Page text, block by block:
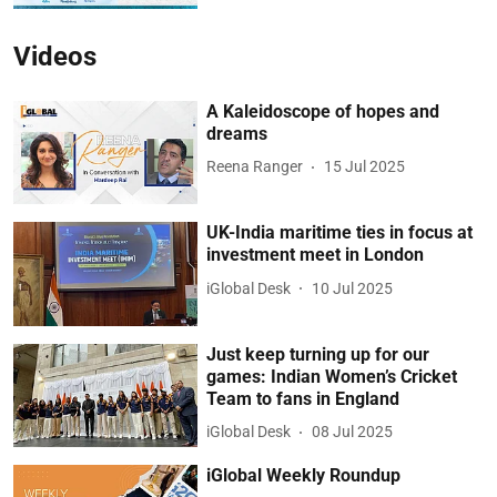
Videos
A Kaleidoscope of hopes and
dreams
Reena Ranger 15 Jul 2025
UK-India maritime ties in focus at
investment meet in London
iGlobal Desk 10 Jul 2025
Just keep turning up for our
games: Indian Women’s Cricket
Team to fans in England
iGlobal Desk 08 Jul 2025
iGlobal Weekly Roundup